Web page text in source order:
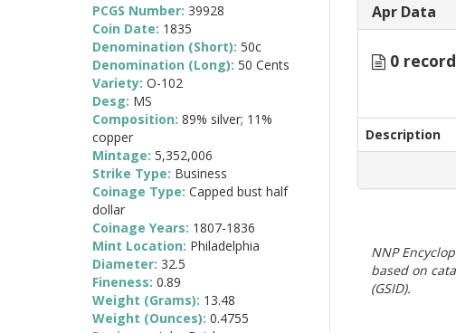
Apr Data
0
Description
NNP
based on
(GSID).
PCGS Number: 39928
Coin Date: 1835
Denomination (Short): 50c
Denomination (Long): 50 Cents
Variety: O-102
Desg: MS
Composition: 89% silver; 11%
copper
Mintage: 5,352,006
Strike Type: Business
Coinage Type: Capped bust half
dollar
Coinage Years: 1807-1836
Mint Location: Philadelphia
Diameter: 32.5
Fineness: 0.89
Weight (Grams): 13.48
Weight (Ounces): 0.4755